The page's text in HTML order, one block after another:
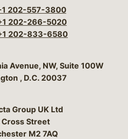
202-557-3800
202-266-5020
202-833-6580
Bergeson & Campbell, P.C.
Avenue, NW, Suite 100W
, D.C. 20037
Group UK Ltd
Cross Street
M2 7AQ